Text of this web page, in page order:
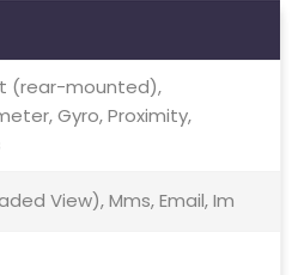
(rear-mounted),
Gyro, Proximity,
View), Mms, Email, Im